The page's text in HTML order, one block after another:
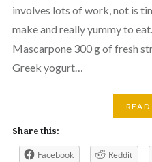
involves lots of work, not is
make and really yummy to
Mascarpone 300 g of fresh
Greek yogurt…
READ
Share this:
Facebook Reddit